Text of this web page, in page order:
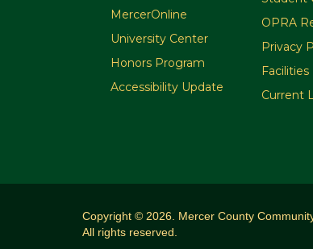
MercerOnline
University Center
Honors Program
Accessibility Update
OPRA
Privacy
Current
Copyright © 2026. Mercer County
All rights reserved.